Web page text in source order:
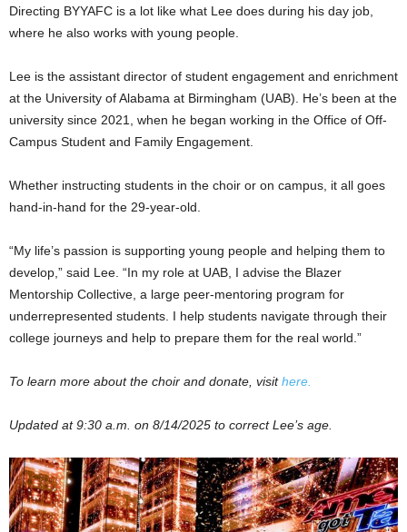
Directing BYYAFC is a lot like what Lee does during his day job,
where he also works with young people.
Lee is the assistant director of student engagement and enrichment
at the University of Alabama at Birmingham (UAB). He’s been at the
university since 2021, when he began working in the Office of Off-
Campus Student and Family Engagement.
Whether instructing students in the choir or on campus, it all goes
hand-in-hand for the 29-year-old.
“My life’s passion is supporting young people and helping them to
develop,” said Lee. “In my role at UAB, I advise the Blazer
Mentorship Collective, a large peer-mentoring program for
underrepresented students. I help students navigate through their
college journeys and help to prepare them for the real world.”
To learn more about the choir and donate, visithere.
Updated at 9:30 a.m. on 8/14/2025 to correct Lee’s age.